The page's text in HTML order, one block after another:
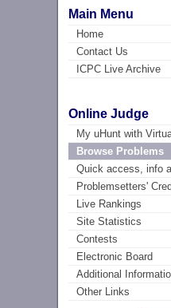
Main Menu
Home
Contact Us
ICPC Live Archive
Online Judge
My uHunt with
Browse Problems
Quick access, info
Problemsetters'
Live Rankings
Site Statistics
Contests
Electronic Board
Additional
Other Links